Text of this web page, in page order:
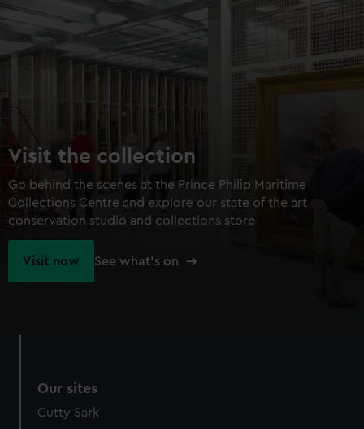
from third-party sources. You can choose to allow all
cookies, change your preferences or opt-out at any time.
Visit the collection
Go behind the scenes at the Prince Philip Maritime
Collections Centre and explore our state of the art
conservation studio and collections store
Visit now See what's on
Our sites
Cutty Sark